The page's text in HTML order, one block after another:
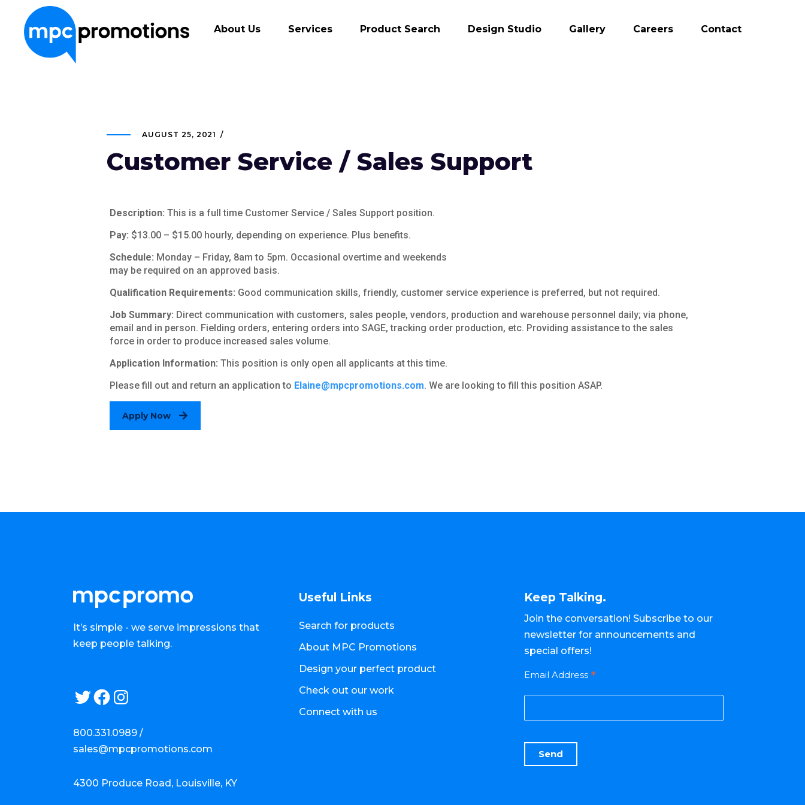
About Us Services Product Search Design Studio Gallery Careers Contact
AUGUST 25, 2021
Customer Service / Sales Support
Description: This is a full time Customer Service / Sales Support position.
Pay: $13.00 – $15.00 hourly, depending on experience. Plus benefits.
Schedule: Monday – Friday, 8am to 5pm. Occasional overtime and weekends
may be required on an approved basis.
Qualification Requirements: Good communication skills, friendly, customer service experience is preferred, but not required.
Job Summary: Direct communication with customers, sales people, vendors, production and warehouse personnel daily; via phone,
email and in person. Fielding orders, entering orders into SAGE, tracking order production, etc. Providing assistance to the sales
force in order to produce increased sales volume.
Application Information: This position is only open all applicants at this time.
Please fill out and return an application to Elaine@mpcpromotions.com. We are looking to fill this position ASAP.
Apply Now
It’s simple - we serve impressions that
keep people talking.
TwitterFacebookInstagram
800.331.0989 /
sales@mpcpromotions.com
4300 Produce Road, Louisville, KY
Useful Links
Search for products
About MPC Promotions
Design your perfect product
Check out our work
Connect with us
Keep Talking.
Join the conversation! Subscribe to our
newsletter for announcements and
special offers!
Email Address*